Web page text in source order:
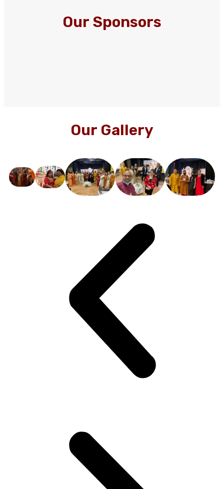
Our Sponsors
Our Gallery